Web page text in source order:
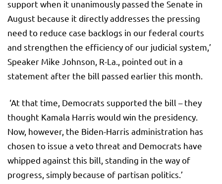
support when it unanimously passed the Senate in
August because it directly addresses the pressing
need to reduce case backlogs in our federal courts
and strengthen the efficiency of our judicial system,’
Speaker Mike Johnson, R-La., pointed out in a
statement after the bill passed earlier this month.
‘At that time, Democrats supported the bill – they
thought Kamala Harris would win the presidency.
Now, however, the Biden-Harris administration has
chosen to issue a veto threat and Democrats have
whipped against this bill, standing in the way of
progress, simply because of partisan politics.’